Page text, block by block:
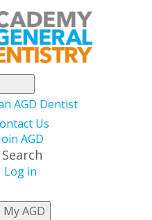
AGD Dentist
Us
AGD
Search
Log in
My AGD